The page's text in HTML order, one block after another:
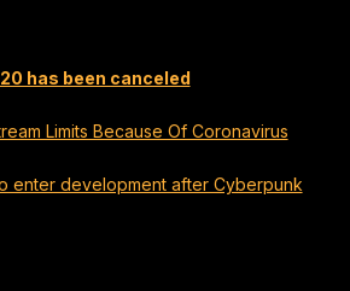
has been canceled
Limits Because Of Coronavirus
enter development after Cyberpunk